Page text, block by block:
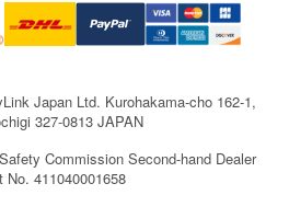
Japan Ltd. Kurohakama-cho 162-1,
327-0813 JAPAN
Commission Second-hand Dealer
No. 411040001658